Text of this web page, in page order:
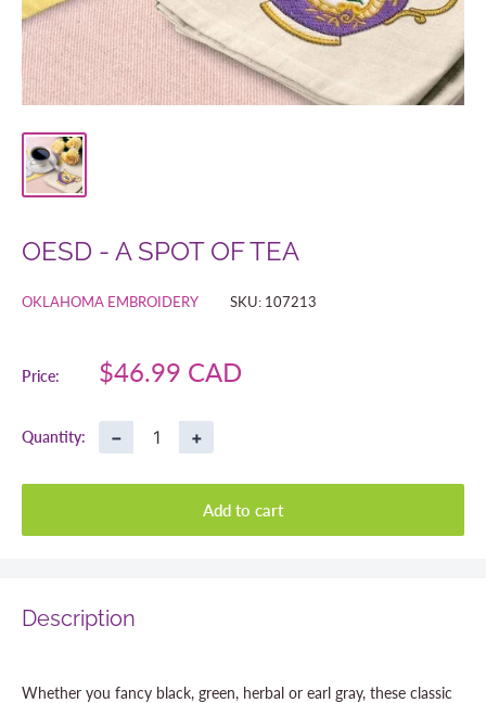
OESD - A SPOT OF TEA
OKLAHOMA EMBROIDERY SKU: 107213
Price:
Sale
$46.99 CAD
Quantity: − +
Add to cart
Description
Whether you fancy black, green, herbal or earl gray, these classic